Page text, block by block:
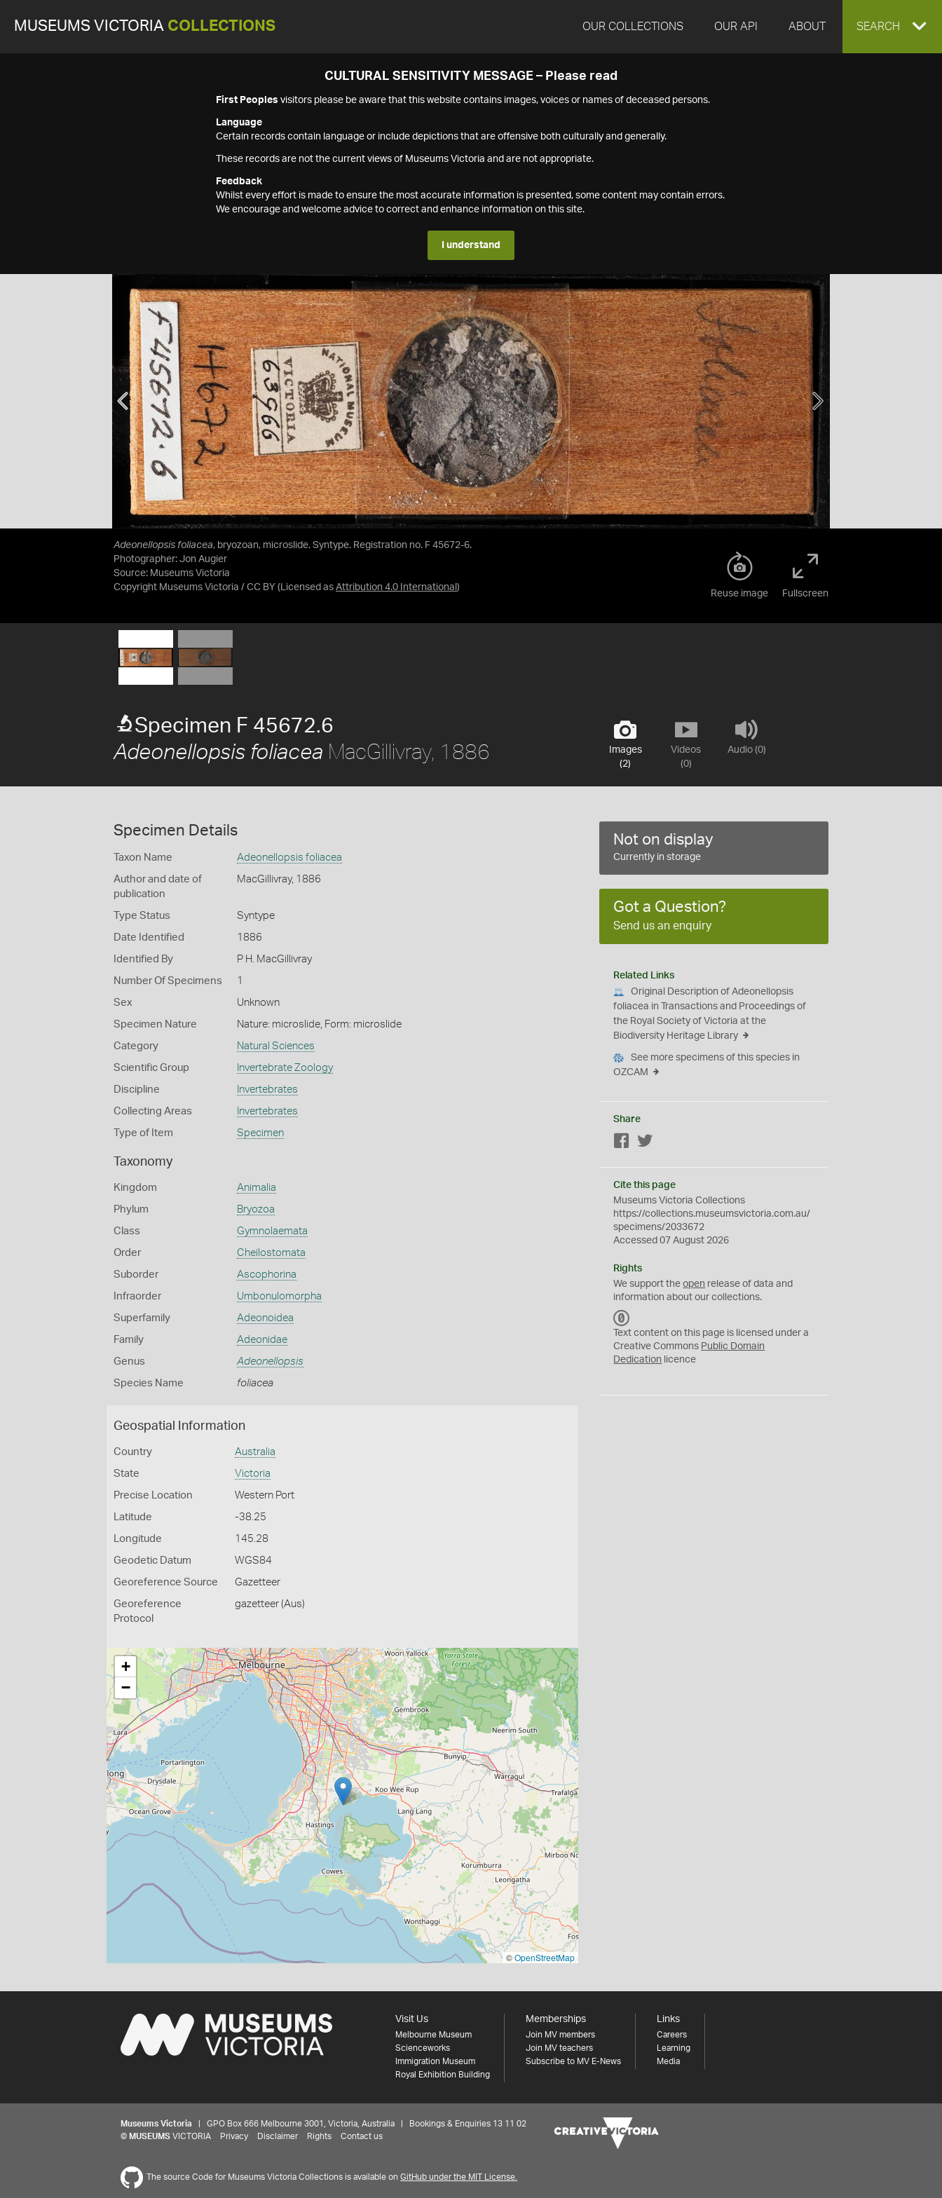
MUSEUMS VICTORIA COLLECTIONS OUR COLLECTIONS OUR API ABOUT EXPAND
SEARCH
CULTURAL SENSITIVITY MESSAGE – Please read
First Peoples visitors please be aware that this website contains images, voices or names of deceased persons.
Language
Certain records contain language or include depictions that are offensive both culturally and generally.
These records are not the current views of Museums Victoria and are not appropriate.
Feedback
Whilst every effort is made to ensure the most accurate information is presented, some content may contain errors.
We encourage and welcome advice to correct and enhance information on this site.
I understand
Adeonellopsis foliacea, bryozoan, microslide. Syntype. Registration no. F 45672-6.
Photographer: Jon Augier
Source: Museums Victoria
Copyright Museums Victoria / CC BY (Licensed as Attribution 4.0 International )
Reuse image Fullscreen
Images
(2)
Videos
(0)
Audio (0)
Specimen F 45672.6
Adeonellopsis foliacea MacGillivray, 1886
Specimen Details
Taxon Name Adeonellopsis foliacea
Author and date of
publication
MacGillivray, 1886
Type Status Syntype
Date Identified 1886
Identified By P H. MacGillivray
Number Of Specimens 1
Sex Unknown
Specimen Nature Nature: microslide, Form: microslide
Category Natural Sciences
Scientific Group Invertebrate Zoology
Discipline Invertebrates
Collecting Areas Invertebrates
Type of Item Specimen
Taxonomy
Kingdom Animalia
Phylum Bryozoa
Class Gymnolaemata
Order Cheilostomata
Suborder Ascophorina
Infraorder Umbonulomorpha
Superfamily Adeonoidea
Family Adeonidae
Genus Adeonellopsis
Species Name foliacea
Geospatial Information
Country Australia
State Victoria
Precise Location Western Port
Latitude -38.25
Longitude 145.28
Geodetic Datum WGS84
Georeference Source Gazetteer
Georeference
Protocol
gazetteer (Aus)
+
−
©OpenStreetMap
Not on display
Currently in storage
Got a Question?
Send us an enquiry
Related Links
Original Description of Adeonellopsis
foliacea in Transactions and Proceedings of
the Royal Society of Victoria at the
Biodiversity Heritage Library
See more specimens of this species in
OZCAM
Share
Facebook
Cite this page
Museums Victoria Collections
https://collections.museumsvictoria.com.au/
specimens/2033672
Accessed 07 August 2026
Rights
We support theopen release of data and
information about our collections.
C
0
Text content on this page is licensed under a
Creative Commons Public Domain
Dedication licence
Visit Us
Melbourne Museum
Scienceworks
Immigration Museum
Royal Exhibition Building
Memberships
Join MV members
Join MV teachers
Subscribe to MV E-News
Links
Careers
Learning
Media
Museums Victoria | GPO Box 666 Melbourne 3001, Victoria, Australia | Bookings & Enquiries 13 11 02
© MUSEUMS VICTORIA Privacy Disclaimer Rights Contact us
The source Code for Museums Victoria Collections is available on GitHub under the MIT License.